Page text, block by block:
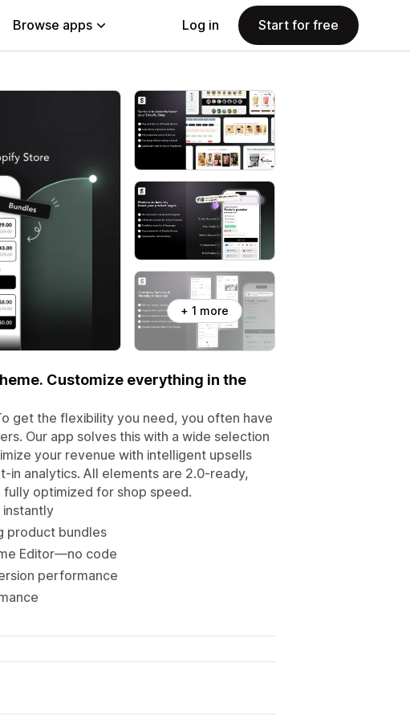
Browse apps Log in Start for free
+ 1 more
Customize everything in the
get the flexibility you need, you often have
Our app solves this with a wide selection
your revenue with intelligent upsells
in analytics. All elements are 2.0-ready,
optimized for shop speed.
product bundles
Editor—no code
performance